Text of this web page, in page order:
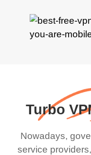
Turbo
Nowadays,
service